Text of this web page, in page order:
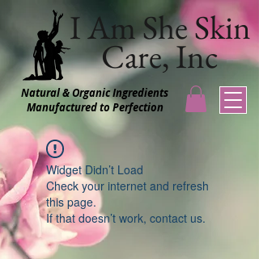
I Am She Skin
Care, Inc
Natural & Organic Ingredients
Manufactured to Perfection
Widget Didn’t Load
Check your internet and refresh
this page.
If that doesn’t work, contact us.